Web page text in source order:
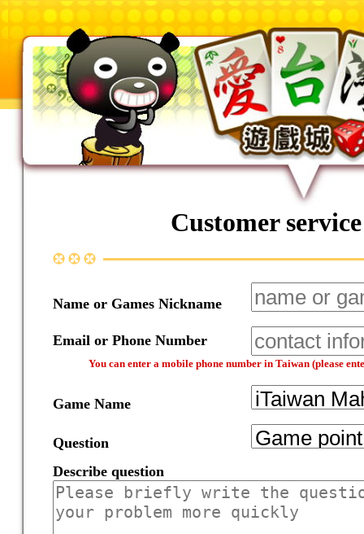
Customer
Name or Games Nickname
Email or Phone Number
You can enter a mobile phone number in Taiwan (please
Game Name
Question
Describe question